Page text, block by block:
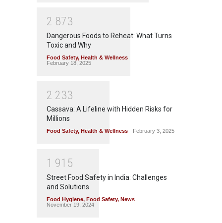
2 873
Dangerous Foods to Reheat: What Turns
Toxic and Why
Food Safety, Health & Wellness
February 18, 2025
2 233
Cassava: A Lifeline with Hidden Risks for
Millions
Food Safety, Health & Wellness February 3, 2025
1 91 5
Street Food Safety in India: Challenges
and Solutions
Food Hygiene, Food Safety, News
November 19, 2024